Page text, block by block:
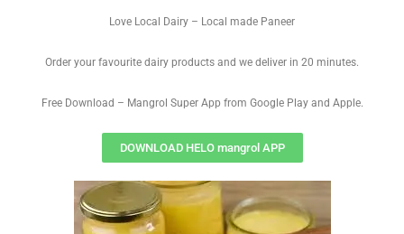
Love Local Dairy – Local made Paneer
Order your favourite dairy products and we deliver in 20 minutes.
Free Download – Mangrol Super App from Google Play and Apple.
DOWNLOAD HELO mangrol APP